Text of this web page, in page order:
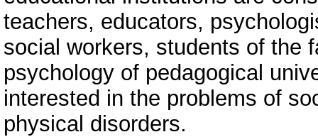
teachers, educators,
social workers, students of the
psychology of pedagogical
interested in the problems of
physical disorders.